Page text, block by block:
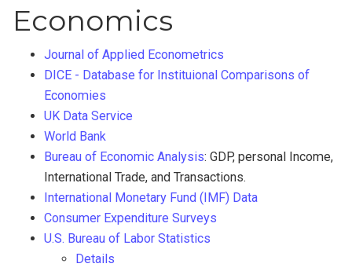
Economics
Journal of Applied Econometrics
DICE - Database for Instituional Comparisons of
Economies
UK Data Service
World Bank
Bureau of Economic Analysis: GDP, personal Income,
International Trade, and Transactions.
International Monetary Fund (IMF) Data
Consumer Expenditure Surveys
U.S. Bureau of Labor Statistics
Details